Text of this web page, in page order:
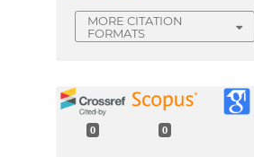
MORE CITATION
FORMATS
0 0